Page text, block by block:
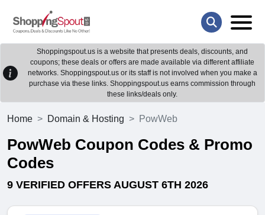
Shoppingspout.us is a website that presents deals, discounts, and
coupons; these deals or offers are made available via different affiliate
networks. Shoppingspout.us or its staff is not involved when you make a
purchase via these links. Shoppingspout.us earns commission through
these links/deals only.
Home Domain & Hosting PowWeb
PowWeb Coupon Codes & Promo
Codes
9 VERIFIED OFFERS AUGUST 6TH 2026